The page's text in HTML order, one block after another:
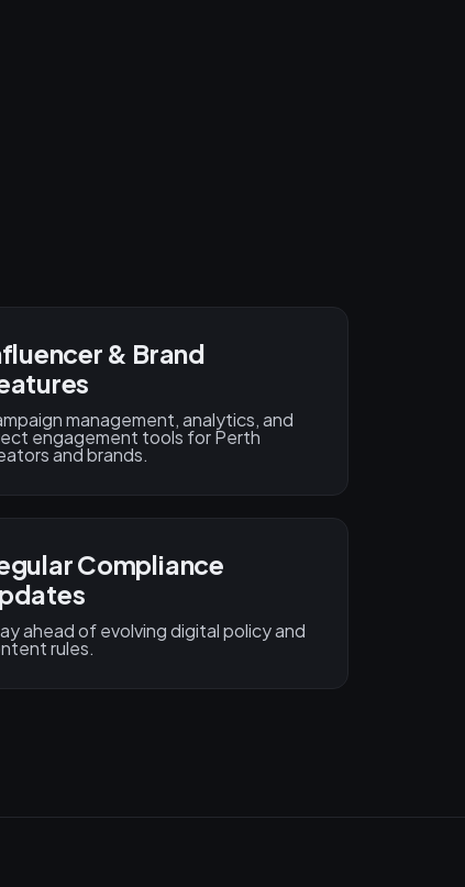
& Brand
management, analytics, and
engagement tools for Perth
and brands.
Compliance
ahead of evolving digital policy and
rules.